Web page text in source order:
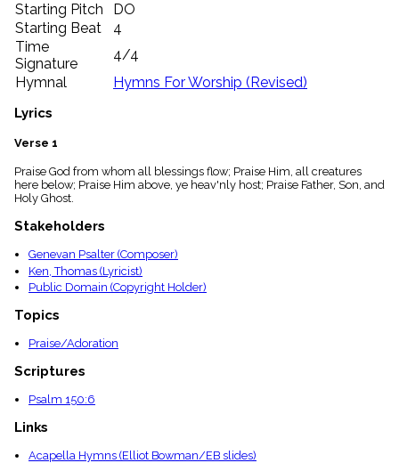
people
Stakeholders
globe
Public
Domain
list
General
Index
piano
Index
menu_book
Scripture
details
Topical
Starting Pitch
DO
Starting Beat
4
Time
Signature
4/4
Hymnal
Hymns For Worship (Revised)
Lyrics
Verse 1
Praise God from whom all blessings flow; Praise Him, all creatures
here below; Praise Him above, ye heav'nly host; Praise Father, Son, and
Holy Ghost.
Stakeholders
Genevan Psalter (Composer)
Ken, Thomas (Lyricist)
Public Domain (Copyright Holder)
Topics
Praise/Adoration
Scriptures
Psalm 150:6
Links
Acapella Hymns (Elliot Bowman/EB slides)